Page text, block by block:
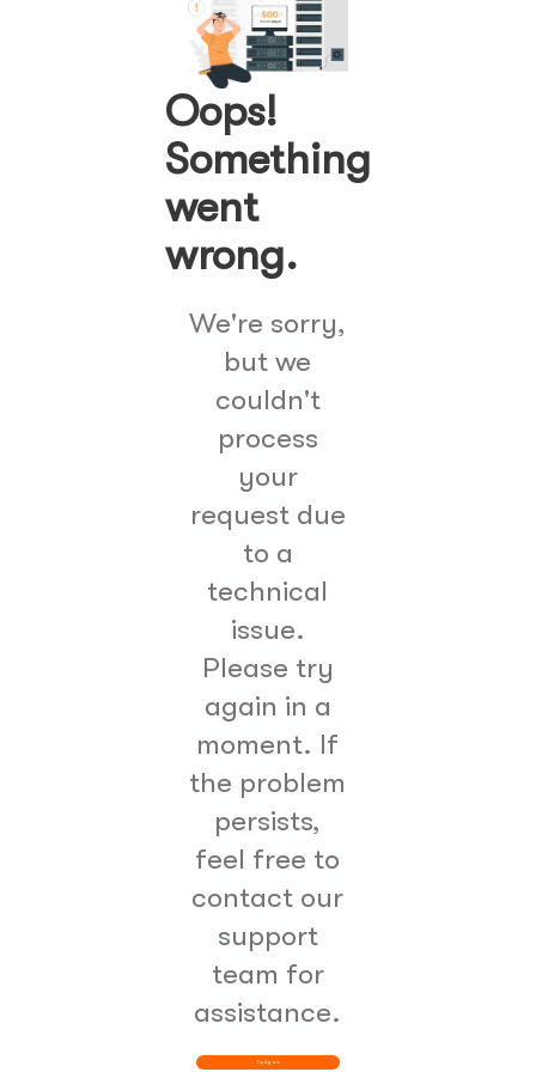
Oops!
Something
went
wrong.
We're sorry,
but we
couldn't
process
your
request due
to a
technical
issue.
Please try
again in a
moment. If
the problem
persists,
feel free to
contact our
support
team for
assistance.
Try Again